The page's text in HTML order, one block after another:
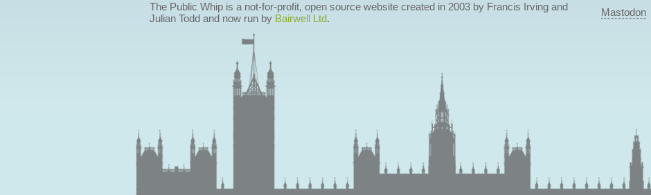
The Public Whip is a not-for-profit, open source website created in 2003 by Francis Irving and
Julian Todd and now run by Bairwell Ltd.
Mastodon